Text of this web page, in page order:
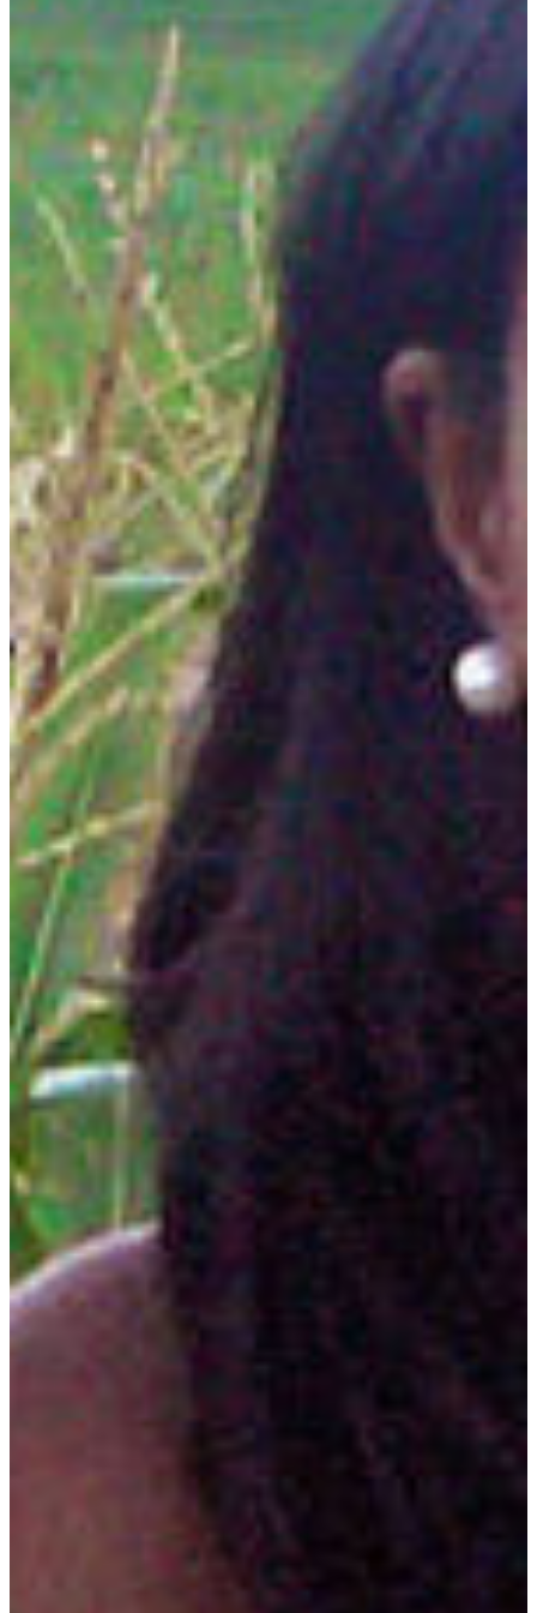
develop skills for quality and sustainability
The plant science major is designed to develop the
knowledge and skill needed to address the
growing challenge of supplying humanity with
abundant, high-quality food, fiber and specialty
crops in a sustainable and environmentally
sensitive way.
Plant science is the study of the life cycle of plants and
plant species, including reproduction, growth and adaption
to diverse environments. Plant scientists are extremely
interested in ecology and the environment and work in
labs, fields, forests and many other locations.
DEGREE OFFERED
Bachelor of Science in agriculture with a major in plant
science. Students may select from three concentrations:
Biotechnology
Environmental Soil Science
Horticulture
CAREER OPPORTUNITIES